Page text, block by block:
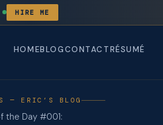
HOMEBLOGCONTACTRÉSUMÉ
HIRE ME
— ERIC’S BLOG
the Day #001: